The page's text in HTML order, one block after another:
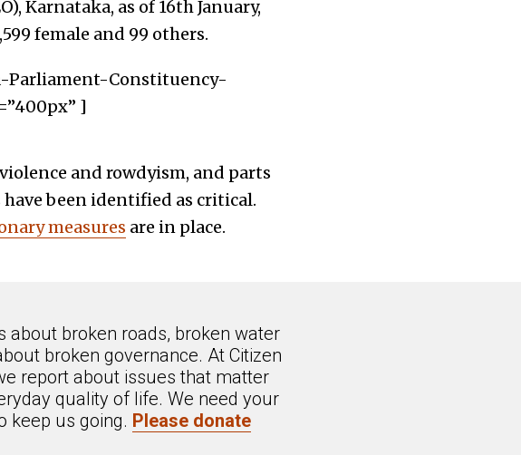
Karnataka, as of 16th January,
female and 99 others.
Parliament-Constituency-
]
and rowdyism, and parts
been identified as critical.
measures are in place.
about broken roads, broken water
broken governance. At Citizen
report about issues that matter
quality of life. We need your
keep us going. Please donate